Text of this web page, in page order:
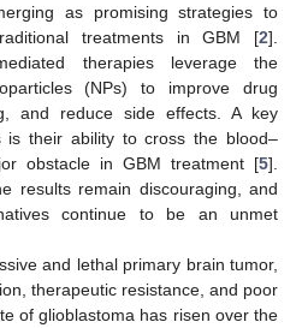
as promising strategies to
treatments in GBM [2].
therapies leverage the
(NPs) to improve drug
and reduce side effects. A key
is their ability to cross the blood–
obstacle in GBM treatment [5].
results remain discouraging, and
continue to be an unmet
and lethal primary brain tumor,
therapeutic resistance, and poor
of glioblastoma has risen over the